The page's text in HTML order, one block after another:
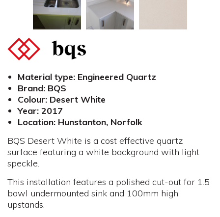
Material type: Engineered Quartz
Brand: BQS
Colour: Desert White
Year: 2017
Location: Hunstanton, Norfolk
BQS Desert White is a cost effective quartz
surface featuring a white background with light
speckle.
This installation features a polished cut-out for 1.5
bowl undermounted sink and 100mm high
upstands.